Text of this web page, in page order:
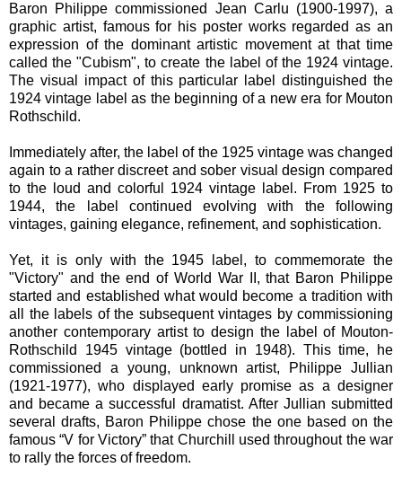
Baron Philippe commissioned Jean Carlu (1900-1997), a
graphic artist, famous for his poster works regarded as an
expression of the dominant artistic movement at that time
called the "Cubism", to create the label of the 1924 vintage.
The visual impact of this particular label distinguished the
1924 vintage label as the beginning of a new era for Mouton
Rothschild.
Immediately after, the label of the 1925 vintage was changed
again to a rather discreet and sober visual design compared
to the loud and colorful 1924 vintage label. From 1925 to
1944, the label continued evolving with the following
vintages, gaining elegance, refinement, and sophistication.
Yet, it is only with the 1945 label, to commemorate the
"Victory" and the end of World War II, that Baron Philippe
started and established what would become a tradition with
all the labels of the subsequent vintages by commissioning
another contemporary artist to design the label of Mouton-
Rothschild 1945 vintage (bottled in 1948). This time, he
commissioned a young, unknown artist, Philippe Jullian
(1921-1977), who displayed early promise as a designer
and became a successful dramatist. After Jullian submitted
several drafts, Baron Philippe chose the one based on the
famous “V for Victory” that Churchill used throughout the war
to rally the forces of freedom.